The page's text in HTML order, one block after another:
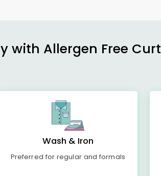
with Allergen Free
Wash & Iron
Preferred for regular and formals